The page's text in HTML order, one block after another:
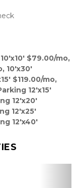
$79.00/mo,
10'x30'
$119.00/mo,
12'x15'
12'x20'
12'x25'
12'x40'